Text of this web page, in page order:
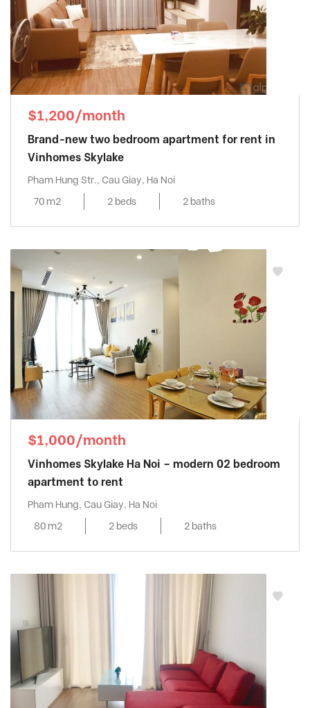
$1,200/month
Brand-new two bedroom apartment for rent in
Vinhomes Skylake
Pham Hung Str., Cau Giay, Ha Noi
70 m2
2 beds 2 baths
$1,000/month
Vinhomes Skylake Ha Noi – modern 02 bedroom
apartment to rent
Pham Hung, Cau Giay, Ha Noi
80 m2
2 beds 2 baths